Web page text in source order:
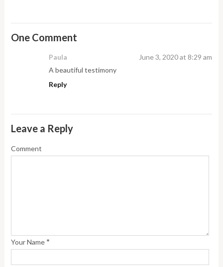
One Comment
Paula
June 3, 2020 at 8:29 am
A beautiful testimony
Reply
Leave a Reply
Comment
Your Name *